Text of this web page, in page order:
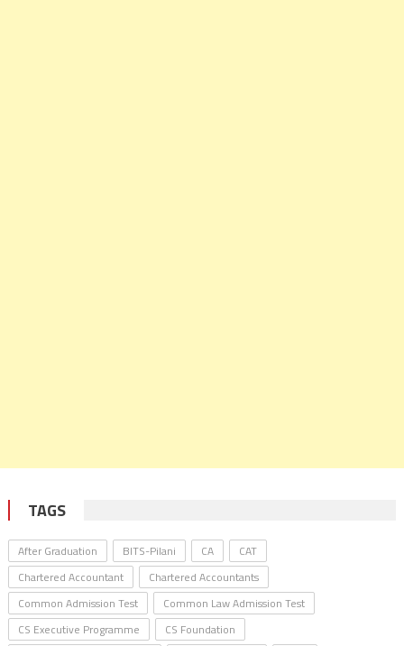
TAGS
After Graduation BITS-Pilani CA
CAT
Chartered Accountant
Chartered Accountants
Common Admission Test
Common Law Admission Test
CS Executive Programme
CS Foundation